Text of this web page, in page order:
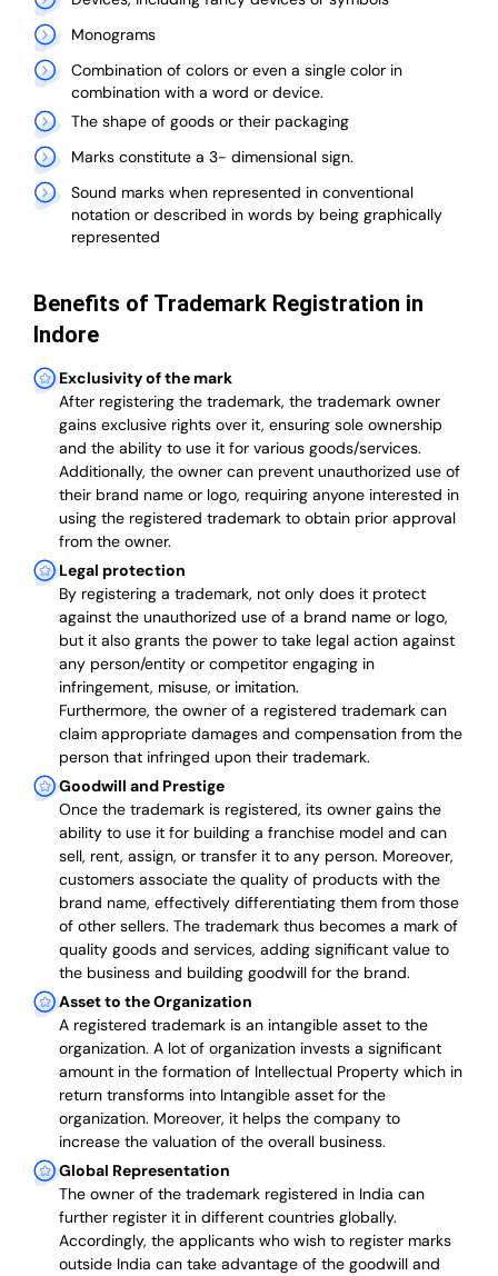
Monograms
Combination of colors or even a single color in
combination with a word or device.
The shape of goods or their packaging
Marks constitute a 3- dimensional sign.
Sound marks when represented in conventional
notation or described in words by being graphically
represented
Benefits of Trademark Registration in
Indore
Exclusivity of the mark
After registering the trademark, the trademark owner
gains exclusive rights over it, ensuring sole ownership
and the ability to use it for various goods/services.
Additionally, the owner can prevent unauthorized use of
their brand name or logo, requiring anyone interested in
using the registered trademark to obtain prior approval
from the owner.
Legal protection
By registering a trademark, not only does it protect
against the unauthorized use of a brand name or logo,
but it also grants the power to take legal action against
any person/entity or competitor engaging in
infringement, misuse, or imitation.
Furthermore, the owner of a registered trademark can
claim appropriate damages and compensation from the
person that infringed upon their trademark.
Goodwill and Prestige
Once the trademark is registered, its owner gains the
ability to use it for building a franchise model and can
sell, rent, assign, or transfer it to any person. Moreover,
customers associate the quality of products with the
brand name, effectively differentiating them from those
of other sellers. The trademark thus becomes a mark of
quality goods and services, adding significant value to
the business and building goodwill for the brand.
Asset to the Organization
A registered trademark is an intangible asset to the
organization. A lot of organization invests a significant
amount in the formation of Intellectual Property which in
return transforms into Intangible asset for the
organization. Moreover, it helps the company to
increase the valuation of the overall business.
Global Representation
The owner of the trademark registered in India can
further register it in different countries globally.
Accordingly, the applicants who wish to register marks
outside India can take advantage of the goodwill and